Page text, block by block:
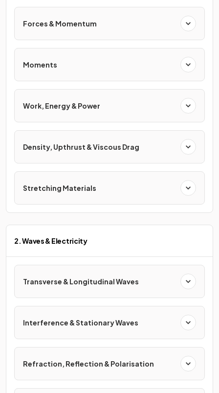
Forces & Momentum
Moments
Work, Energy & Power
Density, Upthrust & Viscous Drag
Stretching Materials
2. Waves & Electricity
Transverse & Longitudinal Waves
Interference & Stationary Waves
Refraction, Reflection & Polarisation